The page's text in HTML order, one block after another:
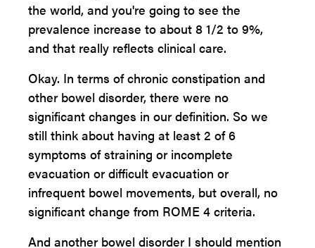
the world, and you're going to see the
prevalence increase to about 8 1/2 to 9%,
and that really reflects clinical care.
Okay. In terms of chronic constipation and
other bowel disorder, there were no
significant changes in our definition. So we
still think about having at least 2 of 6
symptoms of straining or incomplete
evacuation or difficult evacuation or
infrequent bowel movements, but overall, no
significant change from ROME 4 criteria.
And another bowel disorder I should mention